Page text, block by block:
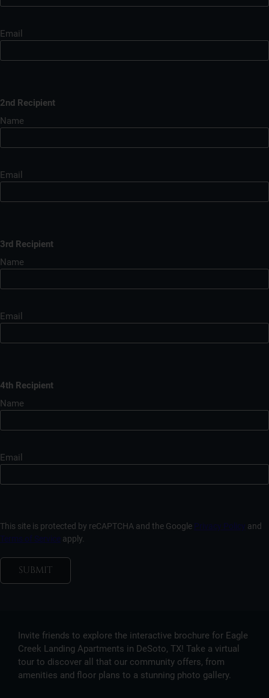
Email
2nd Recipient
Name
Email
3rd Recipient
Name
Email
4th Recipient
Name
Email
This site is protected by reCAPTCHA and the Google Privacy Policy and
Terms of Service apply.
SUBMIT
Invite friends to explore the interactive brochure for Eagle
Creek Landing Apartments in DeSoto, TX! Take a virtual
tour to discover all that our community offers, from
amenities and floor plans to a stunning photo gallery.